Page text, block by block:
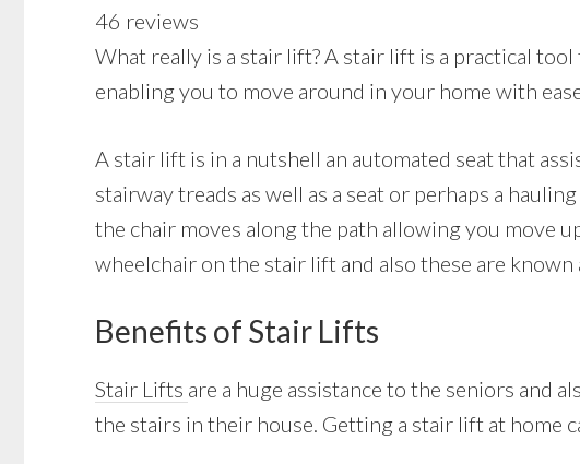
46 reviews
What really is a stair lift? A stair lift is a practical
enabling you to move around in your home with
A stair lift is in a nutshell an automated seat that
stairway treads as well as a seat or perhaps a
the chair moves along the path allowing you move
wheelchair on the stair lift and also these are
Benefits of Stair Lifts
Stair Lifts are a huge assistance to the seniors and
the stairs in their house. Getting a stair lift at home